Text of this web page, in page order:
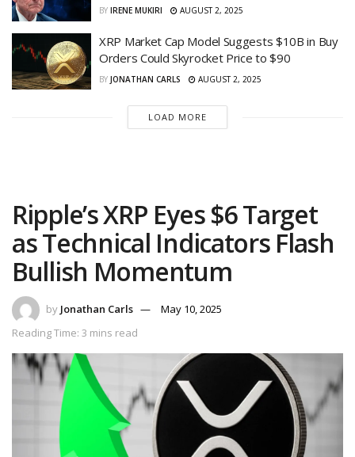
BY IRENE MUKIRI AUGUST 2, 2025
XRP Market Cap Model Suggests $10B in Buy
Orders Could Skyrocket Price to $90
BY JONATHAN CARLS AUGUST 2, 2025
LOAD MORE
Ripple’s XRP Eyes $6 Target
as Technical Indicators Flash
Bullish Momentum
by Jonathan Carls
May 10, 2025
Reading Time: 3 mins read